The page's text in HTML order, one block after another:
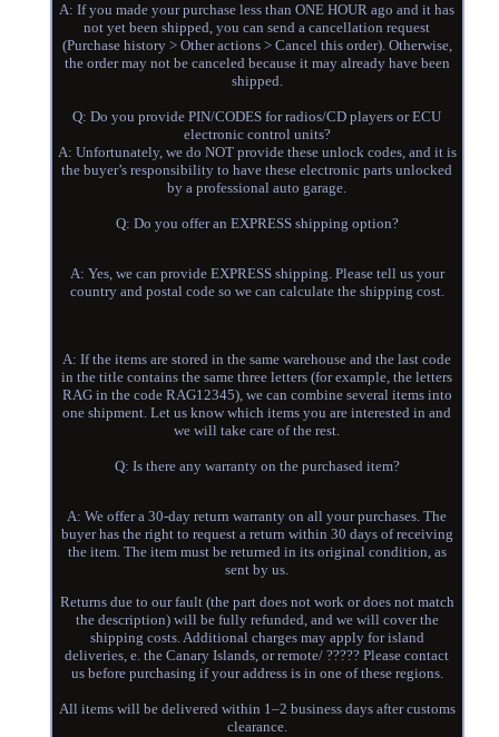
A: If you made your purchase less than ONE HOUR ago and it has
not yet been shipped, you can send a cancellation request
(Purchase history > Other actions > Cancel this order). Otherwise,
the order may not be canceled because it may already have been
shipped.
Q: Do you provide PIN/CODES for radios/CD players or ECU
electronic control units?
A: Unfortunately, we do NOT provide these unlock codes, and it is
the buyer’s responsibility to have these electronic parts unlocked
by a professional auto garage.
Q: Do you offer an EXPRESS shipping option?
A: Yes, we can provide EXPRESS shipping. Please tell us your
country and postal code so we can calculate the shipping cost.
A: If the items are stored in the same warehouse and the last code
in the title contains the same three letters (for example, the letters
RAG in the code RAG12345), we can combine several items into
one shipment. Let us know which items you are interested in and
we will take care of the rest.
Q: Is there any warranty on the purchased item?
A: We offer a 30-day return warranty on all your purchases. The
buyer has the right to request a return within 30 days of receiving
the item. The item must be returned in its original condition, as
sent by us.
Returns due to our fault (the part does not work or does not match
the description) will be fully refunded, and we will cover the
shipping costs. Additional charges may apply for island
deliveries, e. the Canary Islands, or remote/ ????? Please contact
us before purchasing if your address is in one of these regions.
All items will be delivered within 1–2 business days after customs
clearance.